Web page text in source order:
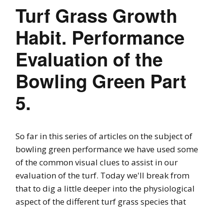
Turf Grass Growth
Habit. Performance
Evaluation of the
Bowling Green Part
5.
So far in this series of articles on the subject of
bowling green performance we have used some
of the common visual clues to assist in our
evaluation of the turf. Today we'll break from
that to dig a little deeper into the physiological
aspect of the different turf grass species that